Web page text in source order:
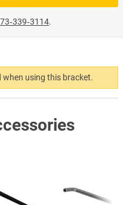
when using this bracket.
.